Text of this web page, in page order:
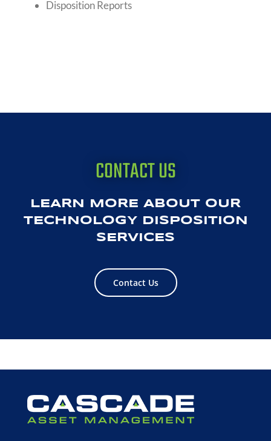
Disposition Reports
CONTACT US
LEARN MORE ABOUT OUR
TECHNOLOGY DISPOSITION
SERVICES
Contact Us